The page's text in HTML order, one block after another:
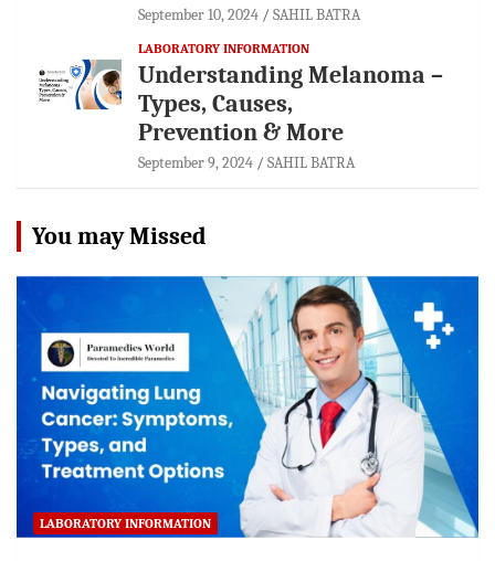
September 10, 2024 SAHIL BATRA
LABORATORY INFORMATION
Understanding Melanoma –
Types, Causes,
Prevention & More
September 9, 2024 SAHIL BATRA
You may Missed
LABORATORY INFORMATION